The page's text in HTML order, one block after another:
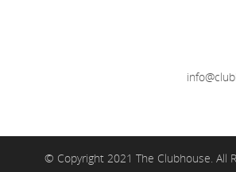
© Copyright 2021 The Clubhouse. All